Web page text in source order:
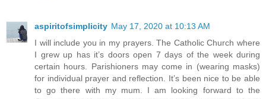
aspiritofsimplicity May 17, 2020 at 10:13 AM
I will include you in my prayers. The Catholic Church where
I grew up has it’s doors open 7 days of the week during
certain hours. Parishioners may come in (wearing masks)
for individual prayer and reflection. It’s been nice to be able
to go there with my mum. I am looking forward to the